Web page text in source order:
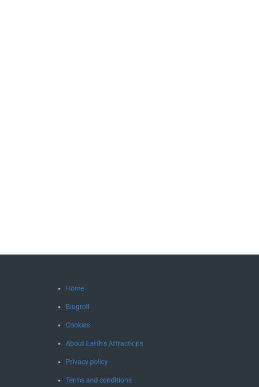
Home
Blogroll
Cookies
About Earth’s Attractions
Privacy policy
Terms and conditions